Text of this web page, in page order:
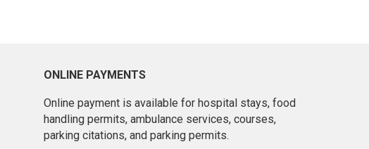
ONLINE PAYMENTS
Online payment is available for hospital stays, food
handling permits, ambulance services, courses,
parking citations, and parking permits.